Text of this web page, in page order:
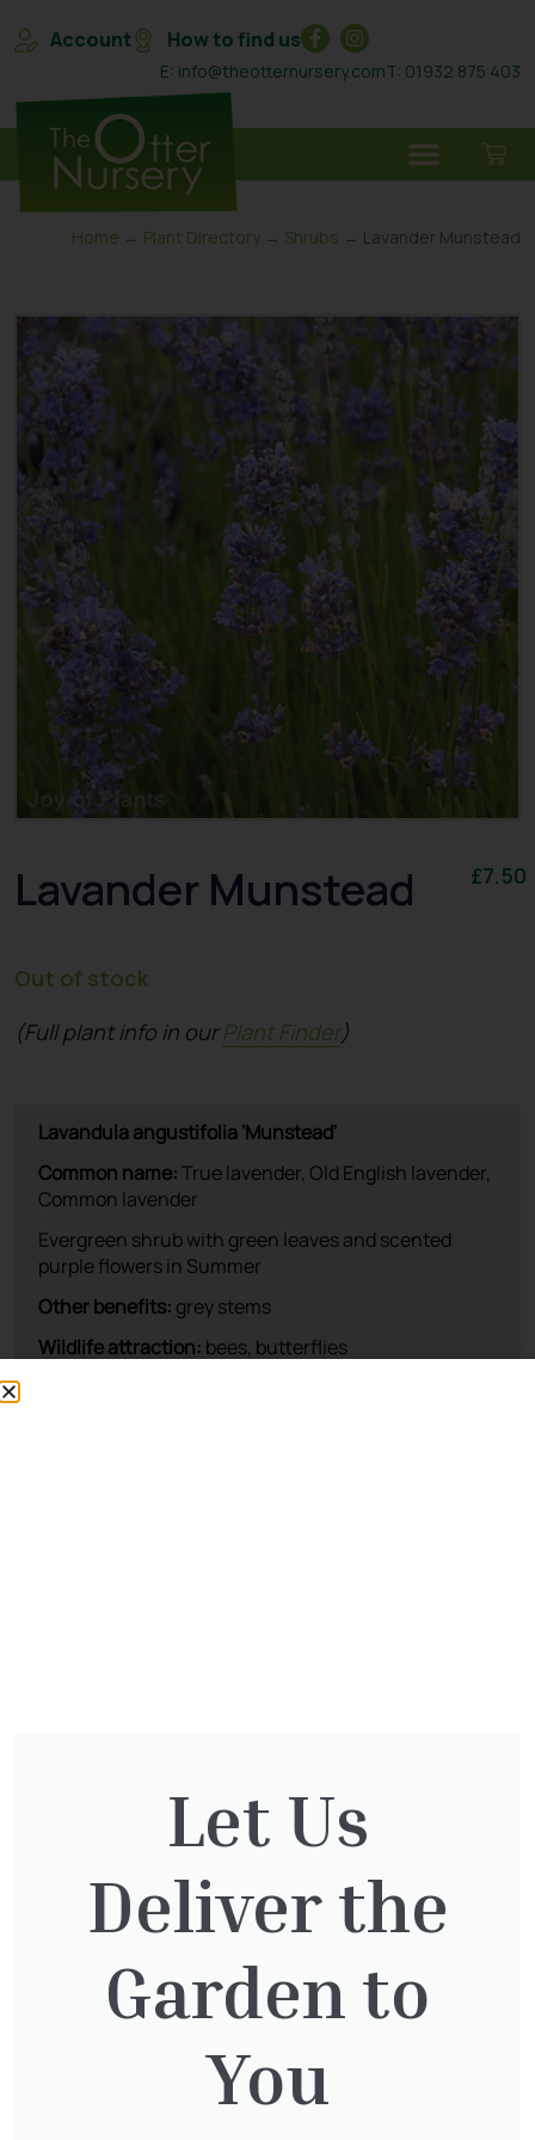
Account How to find us
E: info@theotternursery.comT: 01932 875 403
Home → Plant Directory → Shrubs → Lavander Munstead
Lavander Munstead £7.50
Out of stock
(Full plant info in ourPlant Finder)
Cupressocyparis leylandii
£16.00
Pinus Sylvestris Watereri
250.00
Let Us
Deliver the
Garden to
You